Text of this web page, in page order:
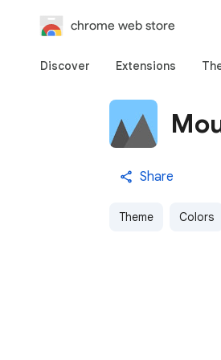
chrome web store
Discover Extensions
Share
Theme Colors